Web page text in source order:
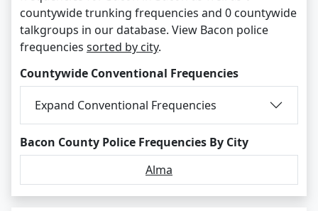
countywide trunking frequencies and 0 countywide
talkgroups in our database. View Bacon police
frequencies sorted by city.
Countywide Conventional Frequencies
Expand Conventional Frequencies
Bacon County Police Frequencies By City
Alma